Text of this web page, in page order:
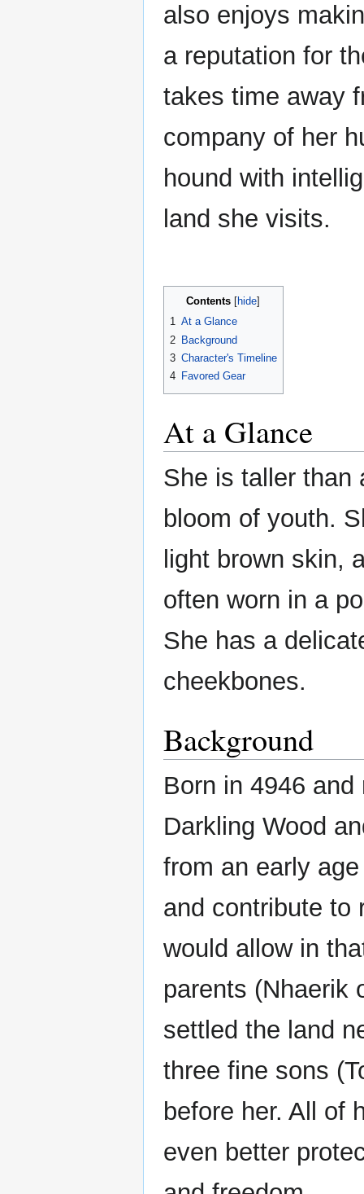
also enjoys
a reputation for
takes time away
company of her
hound with
land she visits.
Contents
1 At a Glance
2 Background
3 Character's Timeline
4 Favored Gear
At a Glance
She is taller than
bloom of youth.
light brown skin,
often worn in a
She has a
cheekbones.
Background
Born in 4946
Darkling Wood
from an early
and contribute to
would allow in
parents (Nhaerik
settled the land
three fine sons
before her. All of
even better